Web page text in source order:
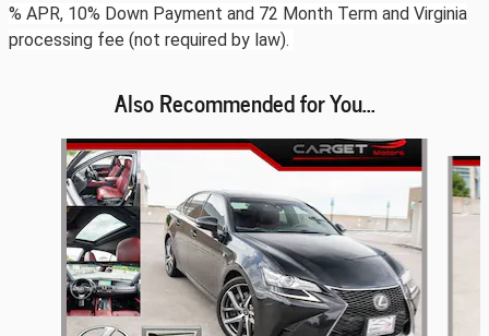
% APR, 10% Down Payment and 72 Month Term and Virginia
processing fee (not required by law).
Also Recommended for You...
Slide 1 of 6